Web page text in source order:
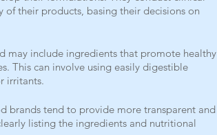
of their products, basing their decisions on
may include ingredients that promote healthy
This can involve using easily digestible
irritants.
brands tend to provide more transparent and
listing the ingredients and nutritional